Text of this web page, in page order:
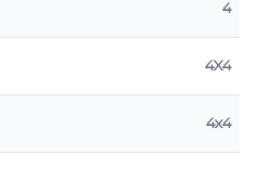
4
4X4
4x4